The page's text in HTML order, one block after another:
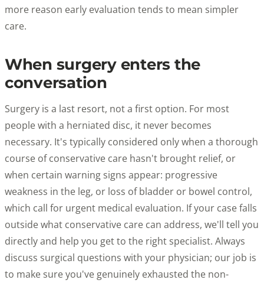
more reason early evaluation tends to mean simpler
care.
When surgery enters the
conversation
Surgery is a last resort, not a first option. For most
people with a herniated disc, it never becomes
necessary. It's typically considered only when a thorough
course of conservative care hasn't brought relief, or
when certain warning signs appear: progressive
weakness in the leg, or loss of bladder or bowel control,
which call for urgent medical evaluation. If your case falls
outside what conservative care can address, we'll tell you
directly and help you get to the right specialist. Always
discuss surgical questions with your physician; our job is
to make sure you've genuinely exhausted the non-